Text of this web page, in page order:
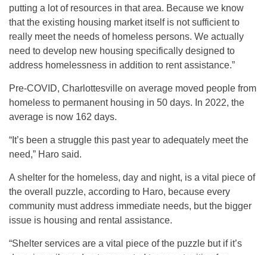
putting a lot of resources in that area. Because we know
that the existing housing market itself is not sufficient to
really meet the needs of homeless persons. We actually
need to develop new housing specifically designed to
address homelessness in addition to rent assistance.”
Pre-COVID, Charlottesville on average moved people from
homeless to permanent housing in 50 days. In 2022, the
average is now 162 days.
“It’s been a struggle this past year to adequately meet the
need,” Haro said.
A shelter for the homeless, day and night, is a vital piece of
the overall puzzle, according to Haro, because every
community must address immediate needs, but the bigger
issue is housing and rental assistance.
“Shelter services are a vital piece of the puzzle but if it’s